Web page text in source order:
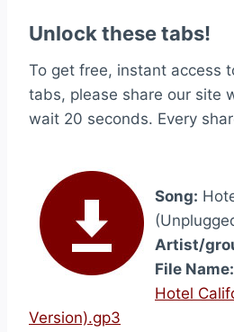
Unlock these tabs!
To get free, instant access
tabs, please share our site
wait 20 seconds. Every
Song:
Artist/
File Name:
Hotel
Version).gp3